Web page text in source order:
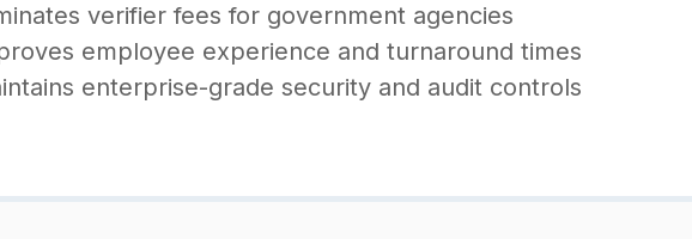
verifier fees for government agencies
employee experience and turnaround times
enterprise-grade security and audit controls